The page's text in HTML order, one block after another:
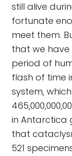
still alive
fortunate
meet them.
that we have
period of
flash of time
system,
in Antarctica
that
521